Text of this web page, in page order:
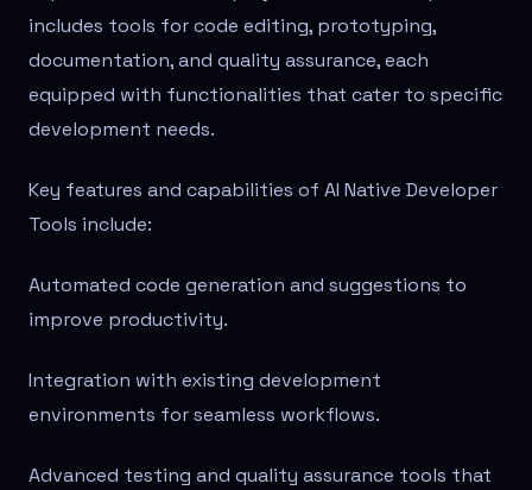
includes tools for code editing, prototyping,
documentation, and quality assurance, each
equipped with functionalities that cater to specific
development needs.
Key features and capabilities of AI Native Developer
Tools include:
Automated code generation and suggestions to
improve productivity.
Integration with existing development
environments for seamless workflows.
Advanced testing and quality assurance tools that